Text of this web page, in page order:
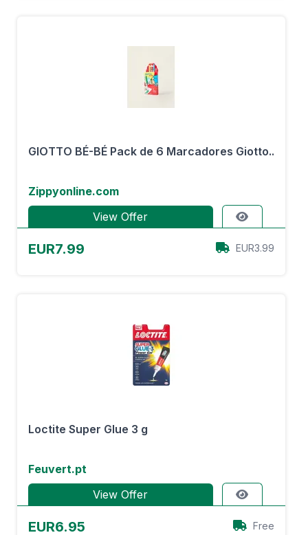
GIOTTO BÉ-BÉ Pack de 6 Marcadores Giotto..
Zippyonline.com
View Offer
EUR7.99 EUR3.99
Loctite Super Glue 3 g
Feuvert.pt
View Offer
EUR6.95 Free